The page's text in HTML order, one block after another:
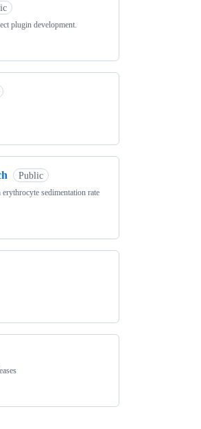
plugin development.
Public
sedimentation rate